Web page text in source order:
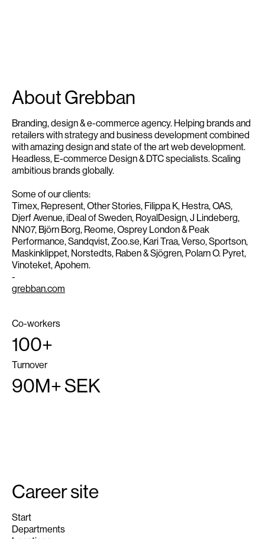
About Grebban
Branding, design & e-commerce agency. Helping brands and
retailers with strategy and business development combined
with amazing design and state of the art web development.
Headless, E-commerce Design & DTC specialists. Scaling
ambitious brands globally.
Some of our clients:
Timex, Represent, Other Stories, Filippa K, Hestra, OAS,
Djerf Avenue, iDeal of Sweden, RoyalDesign, J Lindeberg,
NN07, Björn Borg, Reome, Osprey London & Peak
Performance, Sandqvist, Zoo.se, Kari Traa, Verso, Sportson,
Maskinklippet, Norstedts, Raben & Sjögren, Polarn O. Pyret,
Vinoteket, Apohem.
-
grebban.com
Co-workers
100+
Turnover
90M+ SEK
Career site
Start
Departments